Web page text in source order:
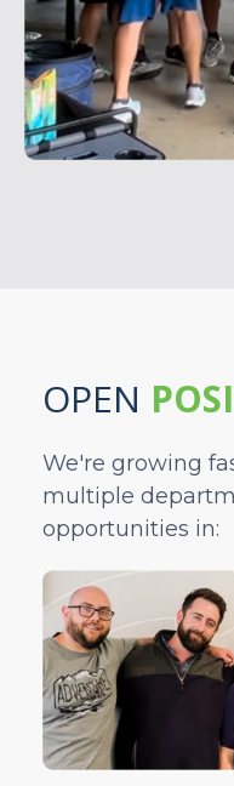
OPEN
We're growing
multiple
opportunities in: